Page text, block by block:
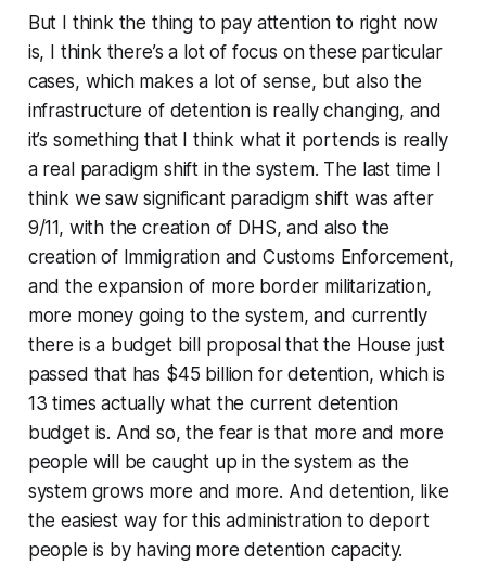
But I think the thing to pay attention to right now
is, I think there’s a lot of focus on these particular
cases, which makes a lot of sense, but also the
infrastructure of detention is really changing, and
it’s something that I think what it portends is really
a real paradigm shift in the system. The last time I
think we saw significant paradigm shift was after
9/11, with the creation of DHS, and also the
creation of Immigration and Customs Enforcement,
and the expansion of more border militarization,
more money going to the system, and currently
there is a budget bill proposal that the House just
passed that has $45 billion for detention, which is
13 times actually what the current detention
budget is. And so, the fear is that more and more
people will be caught up in the system as the
system grows more and more. And detention, like
the easiest way for this administration to deport
people is by having more detention capacity.